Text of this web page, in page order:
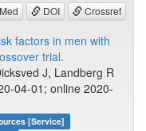
DOI Crossref
factors in men with
trial.
J, Landberg R
04-01; online 2020-
[Service]